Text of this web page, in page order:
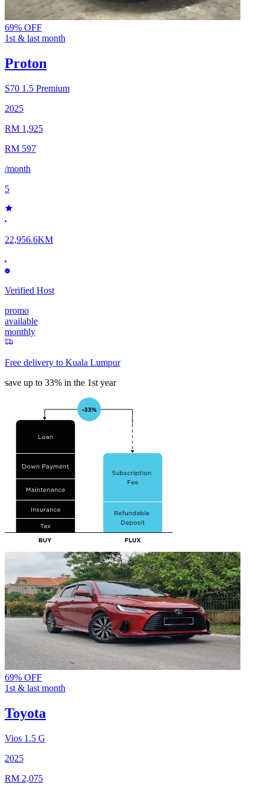
69% OFF
1st & last month
Proton
S70 1.5 Premium
2025
RM 1,925
RM 597
/month
5
22,956.6KM
Verified Host
promo
available
monthly
Free delivery to Kuala Lumpur
save up to 33% in the 1st year
69% OFF
1st & last month
Toyota
Vios 1.5 G
2025
RM 2,075